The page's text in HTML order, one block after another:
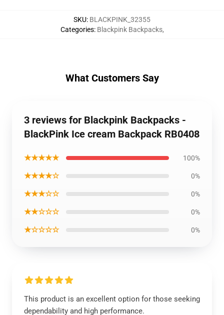
SKU: BLACKPINK_32355
Categories: Blackpink Backpacks,
What Customers Say
3 reviews for Blackpink Backpacks -
BlackPink Ice cream Backpack RB0408
★★★★★ 100%
★★★★☆ 0%
★★★☆☆ 0%
★★☆☆☆ 0%
★☆☆☆☆ 0%
This product is an excellent option for those seeking
dependability and high performance.